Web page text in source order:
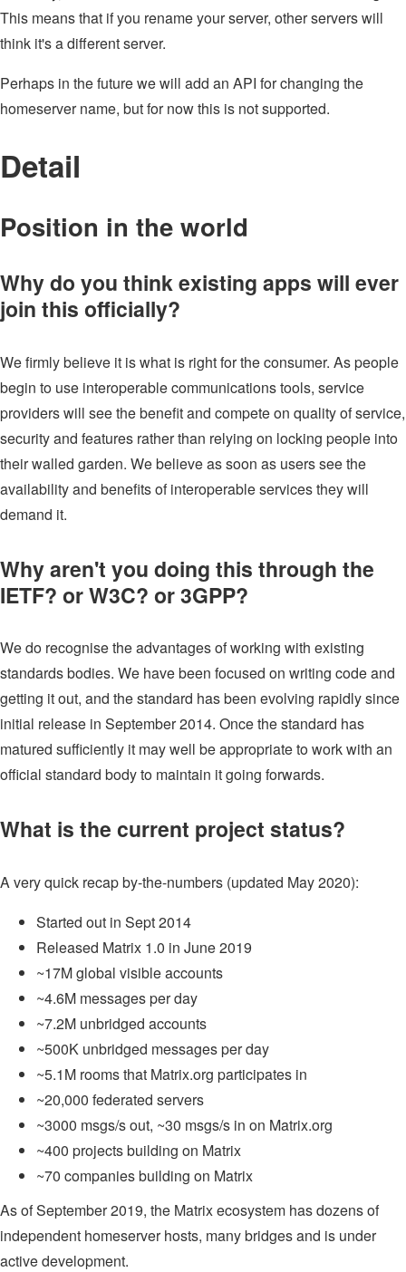
This means that if you rename your server, other servers will
think it's a different server.
Perhaps in the future we will add an API for changing the
homeserver name, but for now this is not supported.
Detail
Position in the world
Why do you think existing apps will ever
join this officially?
We firmly believe it is what is right for the consumer. As people
begin to use interoperable communications tools, service
providers will see the benefit and compete on quality of service,
security and features rather than relying on locking people into
their walled garden. We believe as soon as users see the
availability and benefits of interoperable services they will
demand it.
Why aren't you doing this through the
IETF? or W3C? or 3GPP?
We do recognise the advantages of working with existing
standards bodies. We have been focused on writing code and
getting it out, and the standard has been evolving rapidly since
initial release in September 2014. Once the standard has
matured sufficiently it may well be appropriate to work with an
official standard body to maintain it going forwards.
What is the current project status?
A very quick recap by-the-numbers (updated May 2020):
Started out in Sept 2014
Released Matrix 1.0 in June 2019
~17M global visible accounts
~4.6M messages per day
~7.2M unbridged accounts
~500K unbridged messages per day
~5.1M rooms that Matrix.org participates in
~20,000 federated servers
~3000 msgs/s out, ~30 msgs/s in on Matrix.org
~400 projects building on Matrix
~70 companies building on Matrix
As of September 2019, the Matrix ecosystem has dozens of
independent homeserver hosts, many bridges and is under
active development.